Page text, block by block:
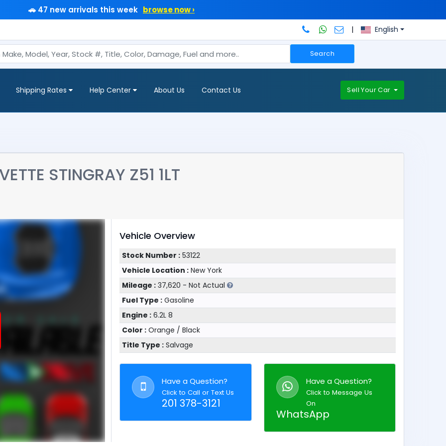
🚗 47 new arrivals this week browse now ›
| English
Search
Shipping Rates Help Center About Us Contact Us Sell Your Car
STINGRAY Z51 1LT
Vehicle Overview
Stock Number :53122
Vehicle Location :New York
Mileage :37,620 - Not Actual
Fuel Type :Gasoline
Engine :6.2L 8
Color :Orange / Black
Title Type :Salvage
Have a Question?
Click to Call or Text Us
201 378-3121
Have a Question?
Click to Message Us
On
WhatsApp